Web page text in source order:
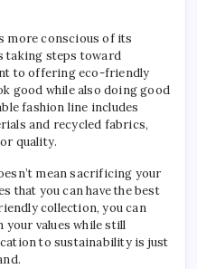
more conscious of its
taking steps toward
to offering eco-friendly
good while also doing good
fashion line includes
and recycled fabrics,
quality.
mean sacrificing your
that you can have the best
collection, you can
values while still
to sustainability is just